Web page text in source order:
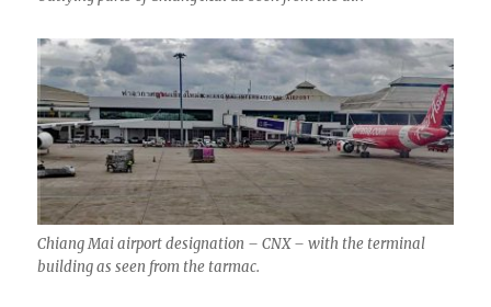
Chiang Mai airport designation – CNX – with the terminal
building as seen from the tarmac.